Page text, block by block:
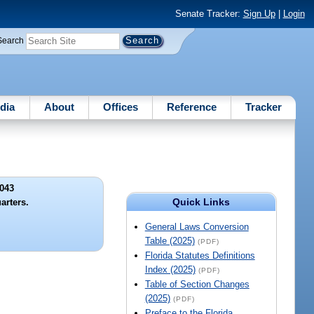
Senate Tracker: Sign Up| Login
About Offices Reference Tracker
Quick Links
General Laws Conversion
Table (2025) (PDF)
Florida Statutes Definitions
Index (2025) (PDF)
Table of Section Changes
(2025) (PDF)